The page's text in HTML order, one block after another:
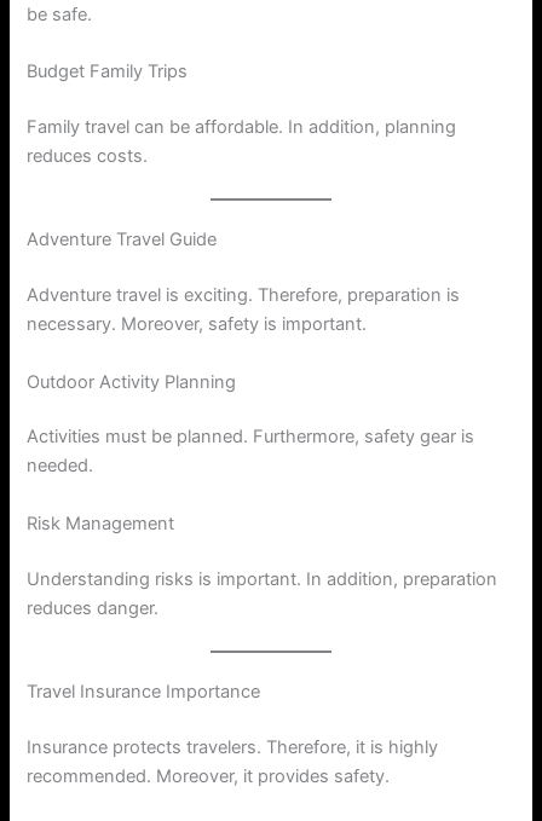
be safe.
Budget Family Trips
Family travel can be affordable. In addition, planning
reduces costs.
Adventure Travel Guide
Adventure travel is exciting. Therefore, preparation is
necessary. Moreover, safety is important.
Outdoor Activity Planning
Activities must be planned. Furthermore, safety gear is
needed.
Risk Management
Understanding risks is important. In addition, preparation
reduces danger.
Travel Insurance Importance
Insurance protects travelers. Therefore, it is highly
recommended. Moreover, it provides safety.